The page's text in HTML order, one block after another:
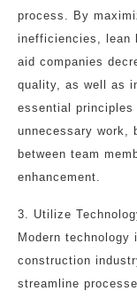
process. By
inefficiencies, lean
aid companies
quality, as well as
essential
unnecessary work,
between team
enhancement.
3. Utilize
Modern
construction
streamline